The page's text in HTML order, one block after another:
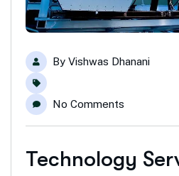
By Vishwas Dhanani
No Comments
Technology